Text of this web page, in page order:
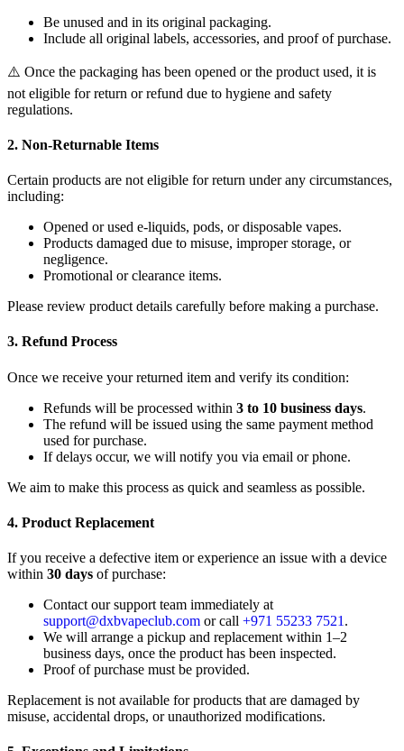
Be unused and in its original packaging.
Include all original labels, accessories, and proof of purchase.
⚠️ Once the packaging has been opened or the product used, it is
not eligible for return or refund due to hygiene and safety
regulations.
2. Non-Returnable Items
Certain products are not eligible for return under any circumstances,
including:
Opened or used e-liquids, pods, or disposable vapes.
Products damaged due to misuse, improper storage, or
negligence.
Promotional or clearance items.
Please review product details carefully before making a purchase.
3. Refund Process
Once we receive your returned item and verify its condition:
Refunds will be processed within 3 to 10 business days.
The refund will be issued using the same payment method
used for purchase.
If delays occur, we will notify you via email or phone.
We aim to make this process as quick and seamless as possible.
4. Product Replacement
If you receive a defective item or experience an issue with a device
within 30 days of purchase:
Contact our support team immediately at
support@dxbvapeclub.com or call +971 55233 7521 .
We will arrange a pickup and replacement within 1–2
business days, once the product has been inspected.
Proof of purchase must be provided.
Replacement is not available for products that are damaged by
misuse, accidental drops, or unauthorized modifications.